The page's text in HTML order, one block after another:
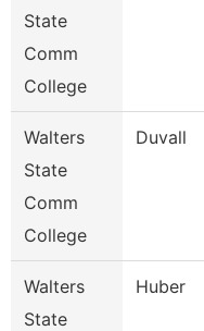
State
Comm
College
Walters
State
Comm
College
Duvall
Walters
State
Huber